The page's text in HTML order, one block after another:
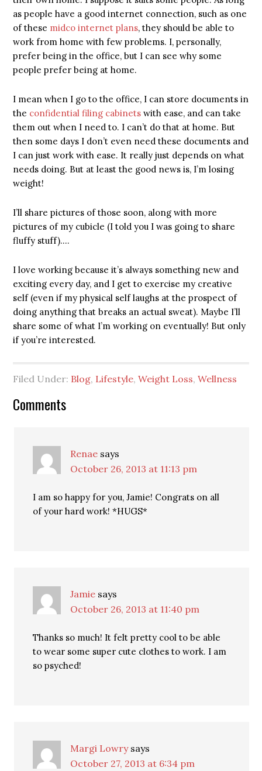
as people have a good internet connection, such as one
of these midco internet plans, they should be able to
work from home with few problems. I, personally,
prefer being in the office, but I can see why some
people prefer being at home.
I mean when I go to the office, I can store documents in
the confidential filing cabinets with ease, and can take
them out when I need to. I can’t do that at home. But
then some days I don’t even need these documents and
I can just work with ease. It really just depends on what
needs doing. But at least the good news is, I’m losing
weight!
I’ll share pictures of those soon, along with more
pictures of my cubicle (I told you I was going to share
fluffy stuff)….
I love working because it’s always something new and
exciting every day, and I get to exercise my creative
self (even if my physical self laughs at the prospect of
doing anything that breaks an actual sweat). Maybe I’ll
share some of what I’m working on eventually! But only
if you’re interested.
Filed Under: Blog, Lifestyle,Weight Loss,Wellness
Comments
Renae says
October 26, 2013 at 11:13 pm
I am so happy for you, Jamie! Congrats on all
of your hard work! *HUGS*
Jamie says
October 26, 2013 at 11:40 pm
Thanks so much! It felt pretty cool to be able
to wear some super cute clothes to work. I am
so psyched!
Margi Lowry says
October 27, 2013 at 6:34 pm